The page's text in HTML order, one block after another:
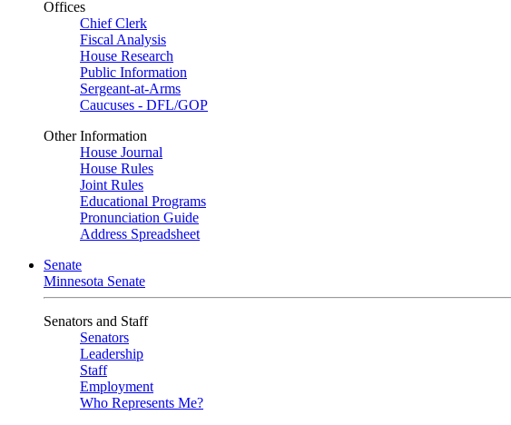
Offices
Chief Clerk
Fiscal Analysis
House Research
Public Information
Sergeant-at-Arms
Caucuses - DFL/GOP
Other Information
House Journal
House Rules
Joint Rules
Educational Programs
Pronunciation Guide
Address Spreadsheet
Senate
Minnesota Senate
Senators and Staff
Senators
Leadership
Staff
Employment
Who Represents Me?